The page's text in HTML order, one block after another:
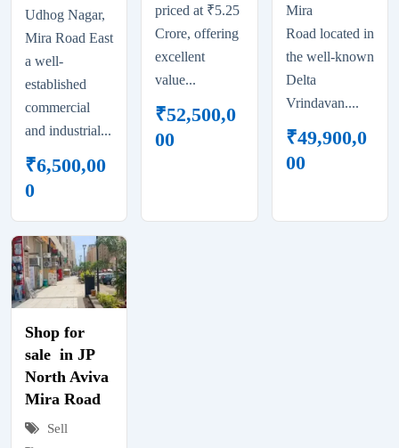
Udhog Nagar,
Mira Road East
a well-
established
commercial
and industrial...
₹6,500,00
0
priced at ₹5.25
Crore, offering
excellent
value...
₹52,500,0
00
Mira
Road located in
the well-known
Delta
Vrindavan....
₹49,900,0
00
Shop for
sale in JP
North Aviva
Mira Road
Sell